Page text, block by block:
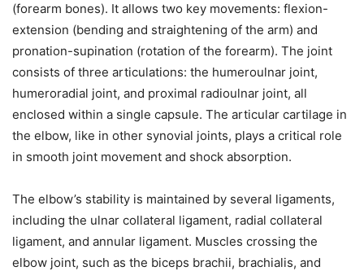
(forearm bones). It allows two key movements: flexion-
extension (bending and straightening of the arm) and
pronation-supination (rotation of the forearm). The joint
consists of three articulations: the humeroulnar joint,
humeroradial joint, and proximal radioulnar joint, all
enclosed within a single capsule. The articular cartilage in
the elbow, like in other synovial joints, plays a critical role
in smooth joint movement and shock absorption.
The elbow’s stability is maintained by several ligaments,
including the ulnar collateral ligament, radial collateral
ligament, and annular ligament. Muscles crossing the
elbow joint, such as the biceps brachii, brachialis, and